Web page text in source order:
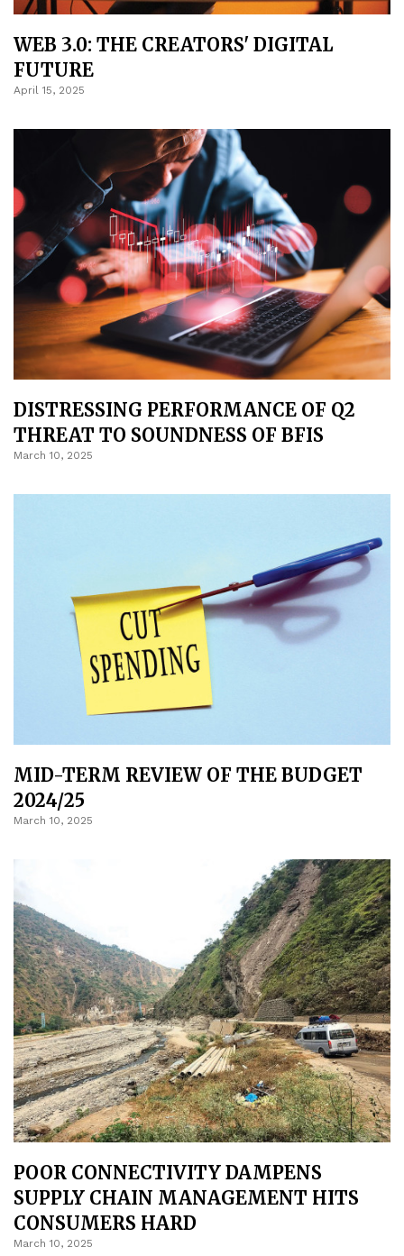
WEB 3.0: THE CREATORS' DIGITAL
FUTURE
April 15, 2025
DISTRESSING PERFORMANCE OF Q2
THREAT TO SOUNDNESS OF BFIS
March 10, 2025
MID-TERM REVIEW OF THE BUDGET
2024/25
March 10, 2025
POOR CONNECTIVITY DAMPENS
SUPPLY CHAIN MANAGEMENT HITS
CONSUMERS HARD
March 10, 2025